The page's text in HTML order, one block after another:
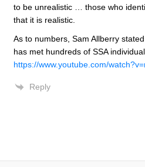
to be unrealistic … those who
that it is realistic.
As to numbers, Sam Allberry
has met hundreds of SSA
https://www.youtube.com/
Reply